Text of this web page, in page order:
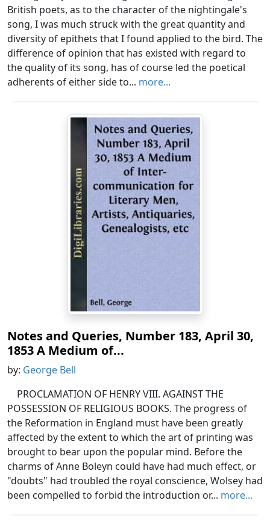
British poets, as to the character of the nightingale's
song, I was much struck with the great quantity and
diversity of epithets that I found applied to the bird. The
difference of opinion that has existed with regard to
the quality of its song, has of course led the poetical
adherents of either side to... more...
Notes and Queries, Number 183, April 30,
1853 A Medium of...
by: George Bell
PROCLAMATION OF HENRY VIII. AGAINST THE
POSSESSION OF RELIGIOUS BOOKS. The progress of
the Reformation in England must have been greatly
affected by the extent to which the art of printing was
brought to bear upon the popular mind. Before the
charms of Anne Boleyn could have had much effect, or
"doubts" had troubled the royal conscience, Wolsey had
been compelled to forbid the introduction or... more...